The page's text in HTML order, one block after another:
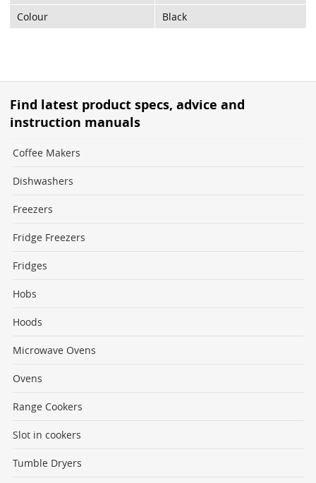
Colour
Black
Find latest product specs, advice and
instruction manuals
Coffee Makers
Dishwashers
Freezers
Fridge Freezers
Fridges
Hobs
Hoods
Microwave Ovens
Ovens
Range Cookers
Slot in cookers
Tumble Dryers